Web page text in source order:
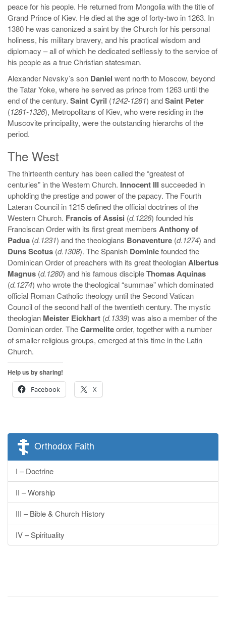
peace for his people. He returned from Mongolia with the title of
Grand Prince of Kiev. He died at the age of forty-two in 1263. In
1380 he was canonized a saint by the Church for his personal
holiness, his military bravery, and his practical wisdom and
diplomacy – all of which he dedicated selflessly to the service of
his people as a true Christian statesman.
Alexander Nevsky’s son Daniel went north to Moscow, beyond
the Tatar Yoke, where he served as prince from 1263 until the
end of the century. Saint Cyril (1242-1281) andSaint Peter
(1281-1326), Metropolitans of Kiev, who were residing in the
Muscovite principality, were the outstanding hierarchs of the
period.
The West
The thirteenth century has been called the “greatest of
centuries” in the Western Church. Innocent IIIsucceeded in
upholding the prestige and power of the papacy. The Fourth
Lateran Council in 1215 defined the official doctrines of the
Western Church. Francis of Assisi (d.1226) founded his
Franciscan Order with its first great members Anthony of
Padua (d.1231) and the theologians Bonaventure (d.1274) and
Duns Scotus (d.1308). The Spanish Dominicfounded the
Dominican Order of preachers with its great theologianAlbertus
Magnus (d.1280) and his famous discipleThomas Aquinas
(d.1274) who wrote the theological “summae” which dominated
official Roman Catholic theology until the Second Vatican
Council of the second half of the twentieth century. The mystic
theologian Meister Eickhart (d.1339) was also a member of the
Dominican order. TheCarmeliteorder, together with a number
of smaller religious groups, emerged at this time in the Latin
Church.
Help us by sharing!
Facebook
X
Orthodox Faith
I – Doctrine
II – Worship
III – Bible & Church History
IV – Spirituality